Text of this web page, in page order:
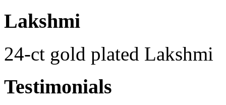
Lakshmi
24-ct gold plated Lakshmi
Testimonials